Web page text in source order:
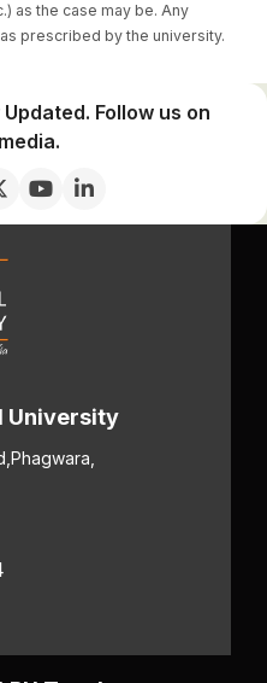
as the case may be. Any
prescribed by the university.
Follow us on
University
Phagwara,